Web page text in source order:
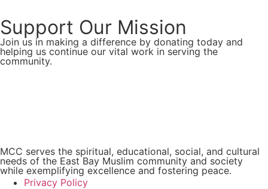
Support Our Mission
Join us in making a difference by donating today and
helping us continue our vital work in serving the
community.
MCC serves the spiritual, educational, social, and cultural
needs of the East Bay Muslim community and society
while exemplifying excellence and fostering peace.
Privacy Policy